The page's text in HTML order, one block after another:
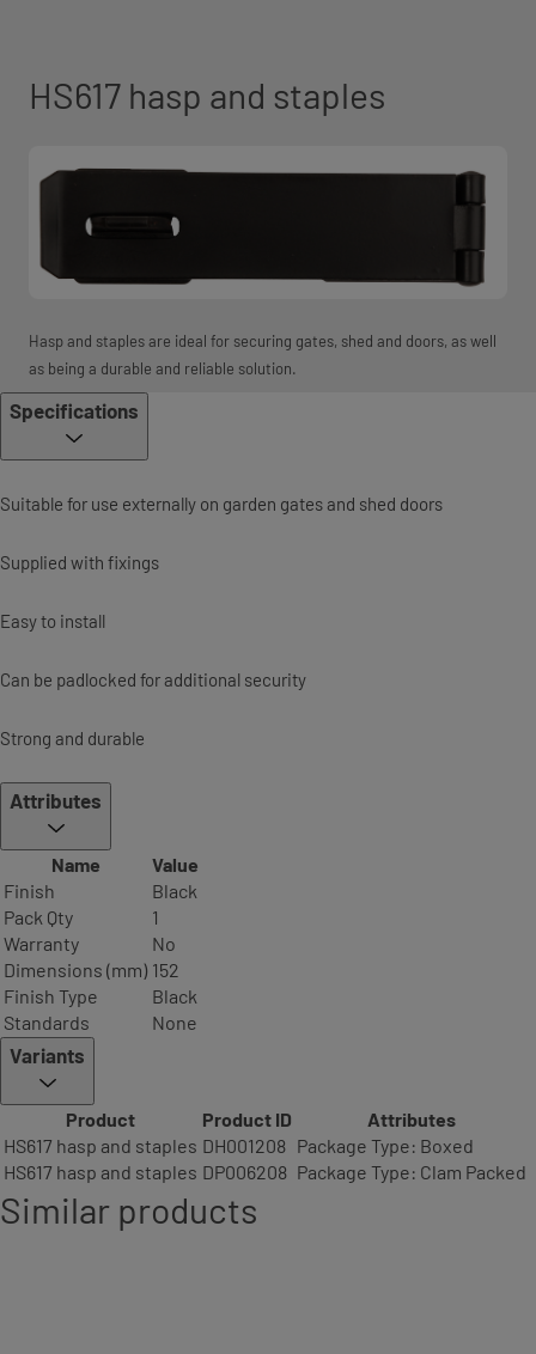
HS617 hasp and staples
Hasp and staples are ideal for securing gates, shed and doors, as well
as being a durable and reliable solution.
Specifications
Suitable for use externally on garden gates and shed doors
Supplied with fixings
Easy to install
Can be padlocked for additional security
Strong and durable
Attributes
Name
Value
Finish
Black
Pack Qty
1
Warranty
No
Dimensions (mm) 152
Finish Type
Black
Standards
None
Variants
Product Product ID
Attributes
HS617 hasp and staples DH001208 Package Type: Boxed
HS617 hasp and staples DP006208 Package Type: Clam Packed
Similar products